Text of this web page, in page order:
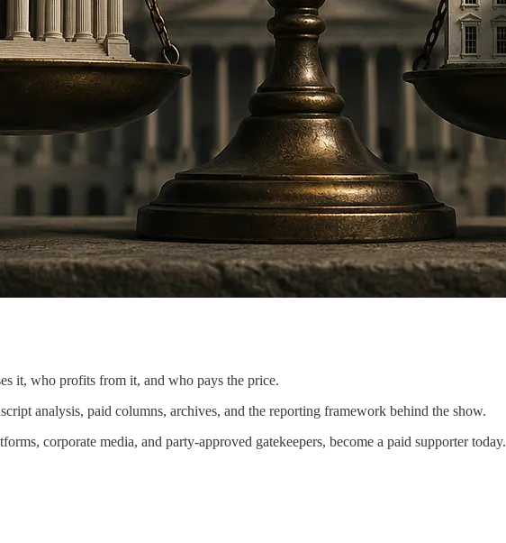
it, who profits from it, and who pays the price.
analysis, paid columns, archives, and the reporting framework behind the show.
corporate media, and party-approved gatekeepers, become a paid supporter today.